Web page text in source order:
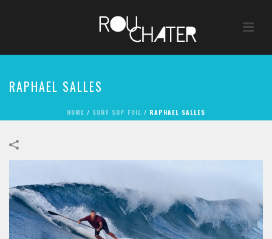
RAPHAEL SALLES
HOME / SURF SUP FOIL / RAPHAEL SALLES